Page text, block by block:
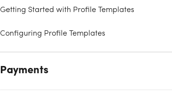
Getting Started with Profile Templates
Configuring Profile Templates
Payments